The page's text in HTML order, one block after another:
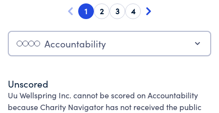
1 2 3 4
Accountability
Unscored
Uu Wellspring Inc. cannot be scored on Accountability
because Charity Navigator has not received the public